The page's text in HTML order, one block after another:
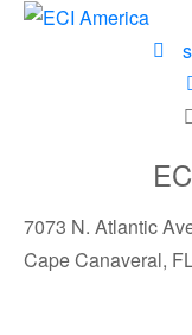
7073 N. Atlantic
Cape Canaveral,